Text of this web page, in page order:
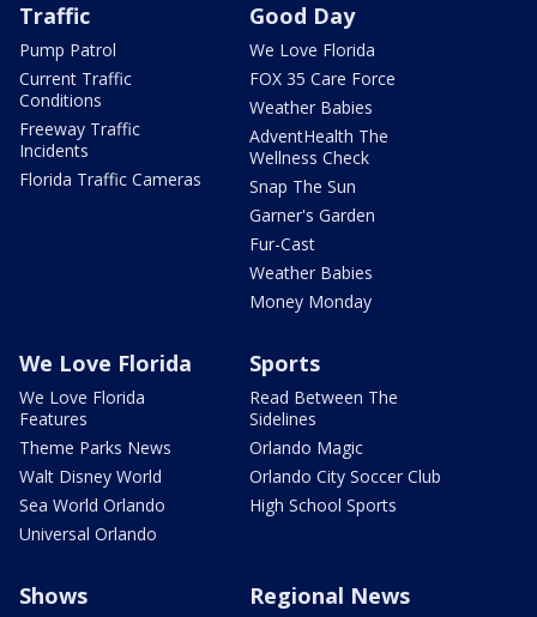
Traffic
Pump Patrol
Current Traffic
Conditions
Freeway Traffic
Incidents
Florida Traffic Cameras
Good Day
We Love Florida
FOX 35 Care Force
Weather Babies
AdventHealth The
Wellness Check
Snap The Sun
Garner's Garden
Fur-Cast
Weather Babies
Money Monday
We Love Florida
We Love Florida
Features
Theme Parks News
Walt Disney World
Sea World Orlando
Universal Orlando
Sports
Read Between The
Sidelines
Orlando Magic
Orlando City Soccer Club
High School Sports
Shows Regional News